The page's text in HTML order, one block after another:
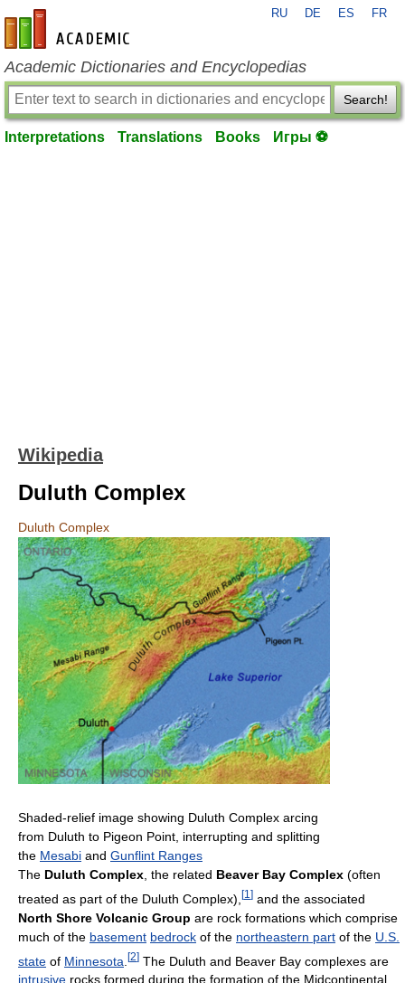
en-academic.com
RU DE ES FR
Academic Dictionaries and Encyclopedias
Search!
Interpretations Translations Books Игры ⚽
Wikipedia
Duluth Complex
Duluth Complex
Shaded-relief image showing Duluth Complex arcing
from Duluth to Pigeon Point, interrupting and splitting
the Mesabi and Gunflint Ranges
The Duluth Complex , the related Beaver Bay Complex (often
treated as part of the Duluth Complex), [1 ] and the associated
North Shore Volcanic Group are rock formations which comprise
much of the basement bedrock of the northeastern part of the U.S.
state of Minnesota [2] The Duluth and Beaver Bay complexes are
intrusive rocks formed during the formation of the Midcontinental